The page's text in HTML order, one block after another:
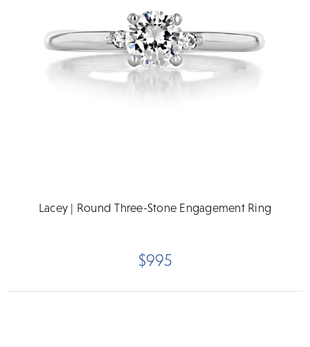
Lacey | Round Three-Stone Engagement Ring
$995